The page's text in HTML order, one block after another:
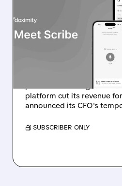
DOXIMITY
PLUNGES
GUIDANCE
MEDICAL LEAVE
Doximity (DOCS) shares
premarket trading after
platform cut its revenue
announced its CFO's
/ SUBSCRIBER ONLY